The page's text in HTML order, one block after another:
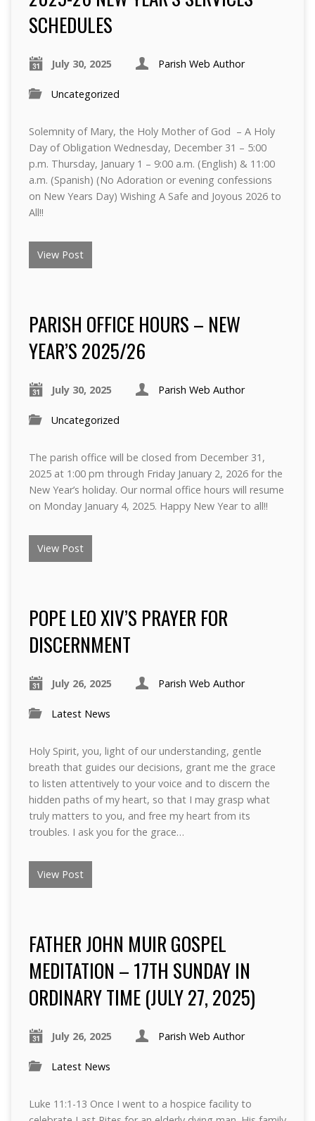
SCHEDULES
July 30, 2025 Parish Web Author
Uncategorized
Solemnity of Mary, the Holy Mother of God – A Holy
Day of Obligation Wednesday, December 31 – 5:00
p.m. Thursday, January 1 – 9:00 a.m. (English) & 11:00
a.m. (Spanish) (No Adoration or evening confessions
on New Years Day) Wishing A Safe and Joyous 2026 to
All!!
View Post
PARISH OFFICE HOURS – NEW
YEAR’S 2025/26
July 30, 2025 Parish Web Author
Uncategorized
The parish office will be closed from December 31,
2025 at 1:00 pm through Friday January 2, 2026 for the
New Year’s holiday. Our normal office hours will resume
on Monday January 4, 2025. Happy New Year to all!!
View Post
POPE LEO XIV’S PRAYER FOR
DISCERNMENT
July 26, 2025 Parish Web Author
Latest News
Holy Spirit, you, light of our understanding, gentle
breath that guides our decisions, grant me the grace
to listen attentively to your voice and to discern the
hidden paths of my heart, so that I may grasp what
truly matters to you, and free my heart from its
troubles. I ask you for the grace…
View Post
FATHER JOHN MUIR GOSPEL
MEDITATION – 17TH SUNDAY IN
ORDINARY TIME (JULY 27, 2025)
July 26, 2025 Parish Web Author
Latest News
Luke 11:1-13 Once I went to a hospice facility to